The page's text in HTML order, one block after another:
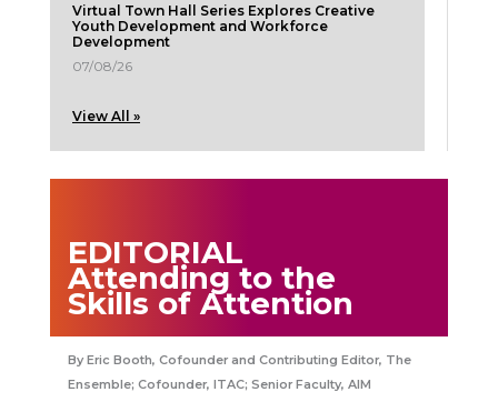
Virtual Town Hall Series Explores Creative
Youth Development and Workforce
Development
07/08/26
View All »
EDITORIAL
Attending to the
Skills of Attention
Eric Booth, Cofounder and Contributing Editor, The
Ensemble; Cofounder, ITAC; Senior Faculty, AIM